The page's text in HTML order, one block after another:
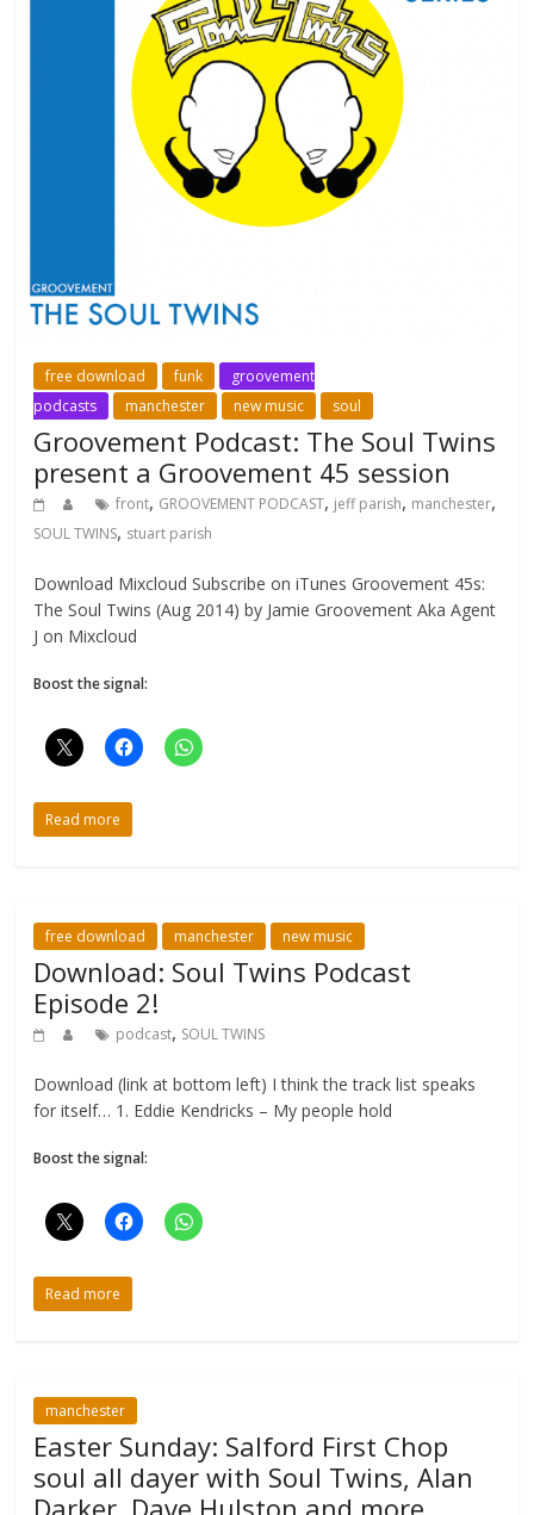
free download funk
groovement
podcasts
manchester new music soul
Groovement Podcast: The Soul Twins
present a Groovement 45 session
front, GROOVEMENT PODCAST, jeff parish, manchester,
SOUL TWINS, stuart parish
Download Mixcloud Subscribe on iTunes Groovement 45s:
The Soul Twins (Aug 2014) by Jamie Groovement Aka Agent
J on Mixcloud
Boost the signal:
Read more
free download manchester new music
Download: Soul Twins Podcast
Episode 2!
podcast, SOUL TWINS
Download (link at bottom left) I think the track list speaks
for itself… 1. Eddie Kendricks – My people hold
Boost the signal:
Read more
manchester
Easter Sunday: Salford First Chop
soul all dayer with Soul Twins, Alan
Darker, Dave Hulston and more